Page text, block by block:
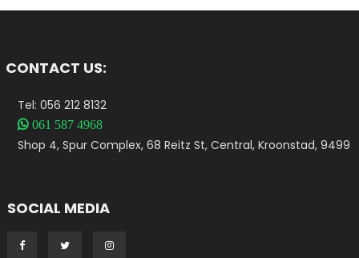
CONTACT US:
Tel: 056 212 8132
061 587 4968
Shop 4, Spur Complex, 68 Reitz St, Central, Kroonstad, 9499
SOCIAL MEDIA